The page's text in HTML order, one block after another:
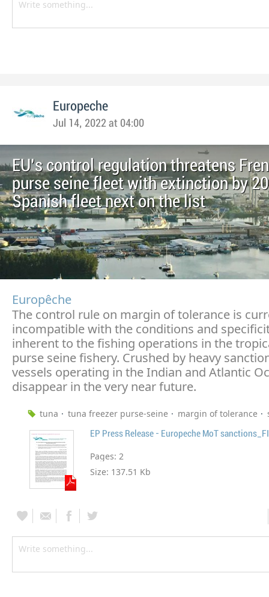
Europeche
Jul 14, 2022 at 04:00
EU’s control regulation threatens
purse seine fleet with extinction by
Spanish fleet next on the list
Europêche
The control rule on margin of tolerance is
incompatible with the conditions and
inherent to the fishing operations in the
purse seine fishery. Crushed by heavy
vessels operating in the Indian and Atlantic
disappear in the very near future.
tuna tuna freezer purse-seine margin of tolerance
EP Press Release - Europeche MoT
Pages: 2
Size: 137.51 Kb